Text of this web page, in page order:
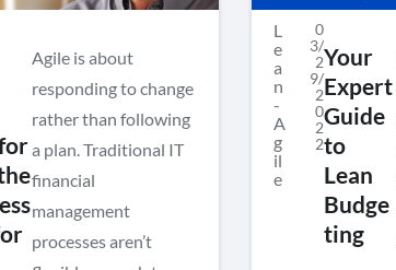
Agile is about
responding to change
rather than following
a plan. Traditional IT
financial
management
processes aren’t
L
e
a
n
-
A
g
il
e
0
3/
2
9/
2
0
2
2
Your
Expert
Guide
to
Lean
Budge
ting